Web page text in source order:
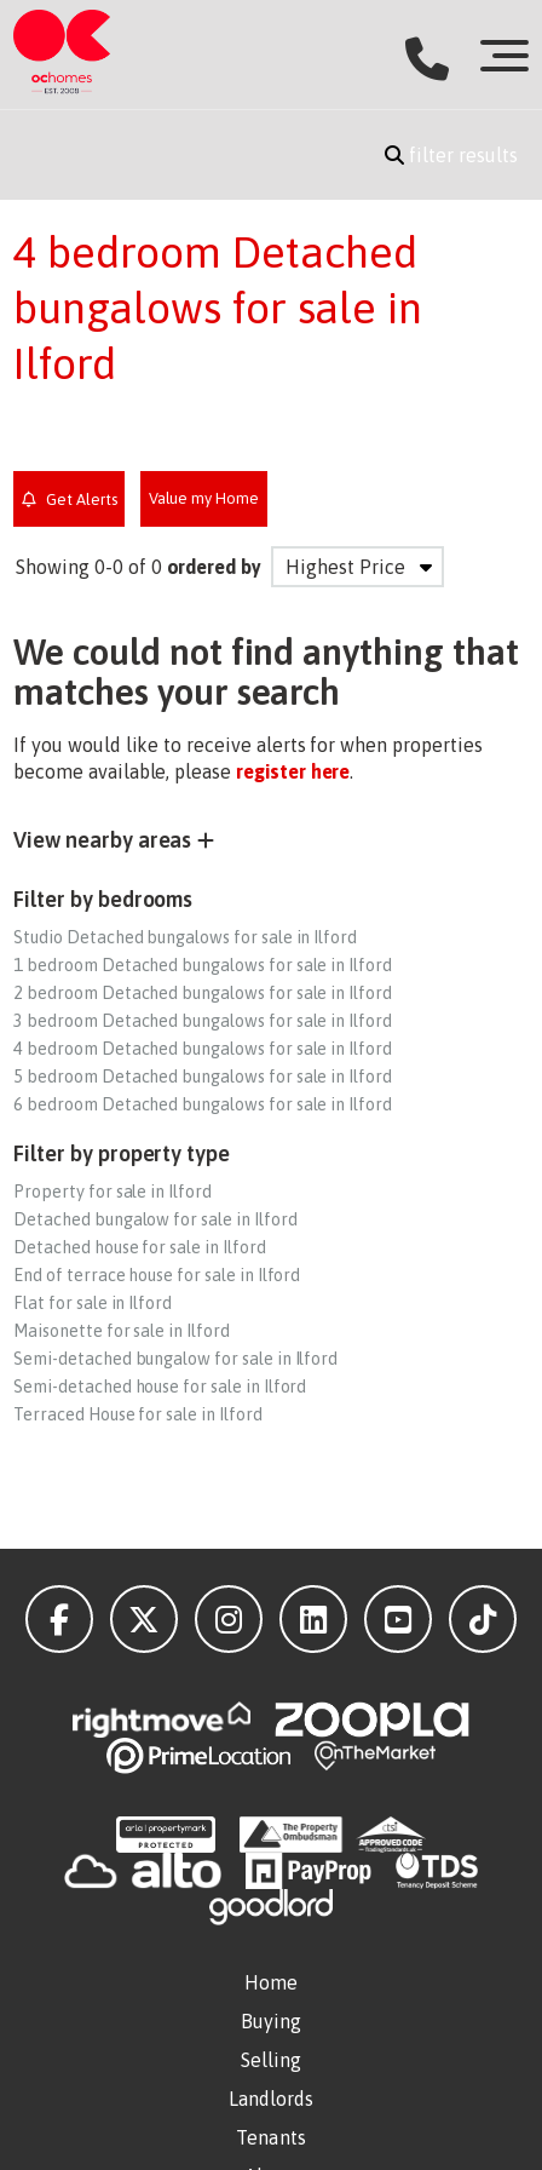
filter results
4 bedroom Detached
bungalows for sale in
Ilford
Get Alerts Value my Home
Showing 0-0 of 0 ordered by
We could not find anything that
matches your search
If you would like to receive alerts for when properties
become available, please register here.
View nearby areas
Filter by bedrooms
Studio Detached bungalows for sale in Ilford
1 bedroom Detached bungalows for sale in Ilford
2 bedroom Detached bungalows for sale in Ilford
3 bedroom Detached bungalows for sale in Ilford
4 bedroom Detached bungalows for sale in Ilford
5 bedroom Detached bungalows for sale in Ilford
6 bedroom Detached bungalows for sale in Ilford
Filter by property type
Property for sale in Ilford
Detached bungalow for sale in Ilford
Detached house for sale in Ilford
End of terrace house for sale in Ilford
Flat for sale in Ilford
Maisonette for sale in Ilford
Semi-detached bungalow for sale in Ilford
Semi-detached house for sale in Ilford
Terraced House for sale in Ilford
Home
Buying
Selling
Landlords
Tenants